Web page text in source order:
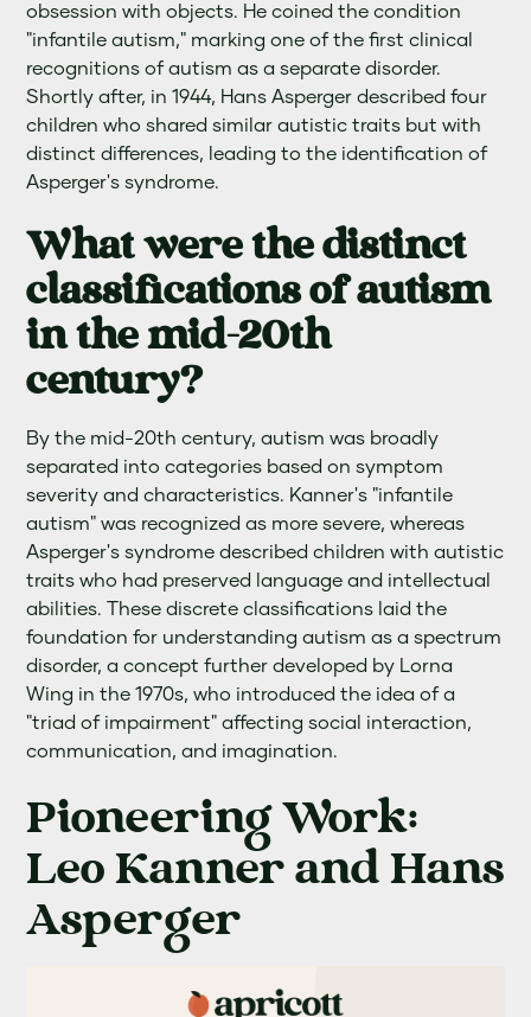
obsession with objects. He coined the condition
"infantile autism," marking one of the first clinical
recognitions of autism as a separate disorder.
Shortly after, in 1944, Hans Asperger described four
children who shared similar autistic traits but with
distinct differences, leading to the identification of
Asperger's syndrome.
What were the distinct
classifications of autism
in the mid-20th
century?
By the mid-20th century, autism was broadly
separated into categories based on symptom
severity and characteristics. Kanner's "infantile
autism" was recognized as more severe, whereas
Asperger's syndrome described children with autistic
traits who had preserved language and intellectual
abilities. These discrete classifications laid the
foundation for understanding autism as a spectrum
disorder, a concept further developed by Lorna
Wing in the 1970s, who introduced the idea of a
"triad of impairment" affecting social interaction,
communication, and imagination.
Pioneering Work:
Leo Kanner and Hans
Asperger